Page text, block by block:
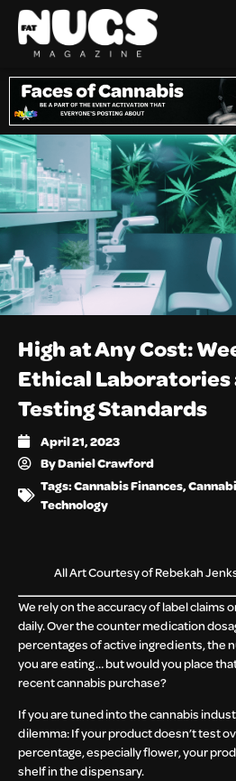
High at Any Cost:
Ethical
Testing Standards
April 21, 2023
ByDaniel Crawford
Tags:Cannabis Finances,
Technology
All Art Courtesy of Rebekah
We rely on the accuracy of label claims
daily. Over the counter medication
percentages of active ingredients, the
you are eating… but would you place
recent cannabis purchase?
If you are tuned into the cannabis
dilemma: If your product doesn’t test
percentage, especially flower, your
shelf in the dispensary.